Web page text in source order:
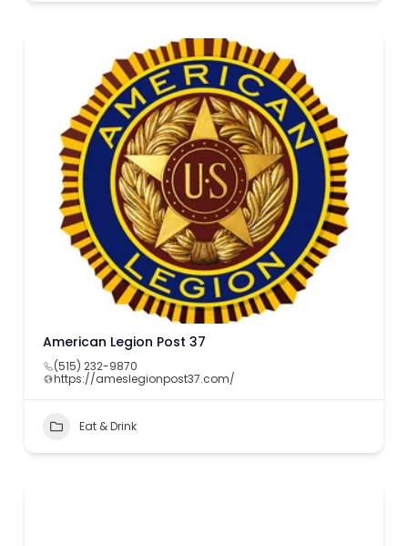
American Legion Post 37
(515) 232-9870
https://ameslegionpost37.com/
Eat & Drink